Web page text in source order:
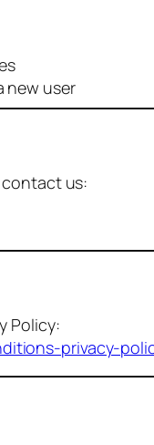
new user
us:
Policy:
privacy-